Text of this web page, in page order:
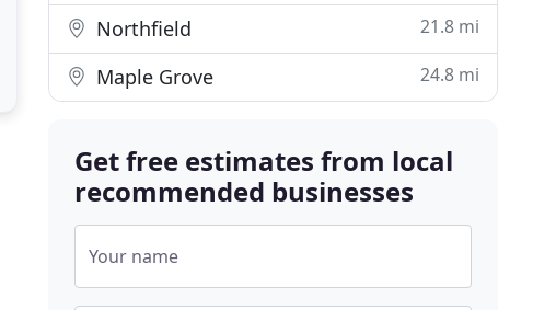
Northfield 21.8 mi
Maple Grove 24.8 mi
Get free estimates from local
recommended businesses
Your name